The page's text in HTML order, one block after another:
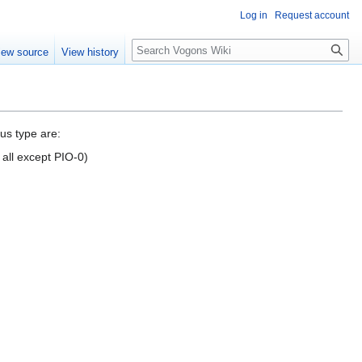
type are:
except PIO-0)
Log in Request account
source View history Search